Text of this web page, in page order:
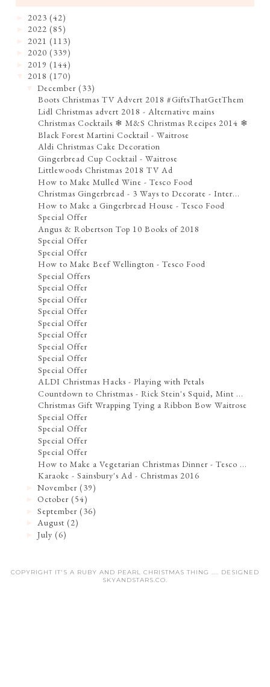
2023 (42)
2022 (85)
2021 (113)
2020 (339)
2019 (144)
2018 (170)
▼December (33)
Boots Christmas TV Advert 2018 #GiftsThatGetThem
Lidl Christmas advert 2018 - Alternative mains
Christmas Cocktails ❄ M&S Christmas Recipes 2014 ❄
Black Forest Martini Cocktail - Waitrose
Aldi Christmas Cake Decoration
Gingerbread Cup Cocktail - Waitrose
Littlewoods Christmas 2018 TV Ad
How to Make Mulled Wine - Tesco Food
Christmas Gingerbread - 3 Ways to Decorate - Inter...
How to Make a Gingerbread House - Tesco Food
Special Offer
Angus & Robertson Top 10 Books of 2018
Special Offer
Special Offer
How to Make Beef Wellington - Tesco Food
Special Offers
Special Offer
Special Offer
Special Offer
Special Offer
Special Offer
Special Offer
Special Offer
Special Offer
ALDI Christmas Hacks - Playing with Petals
Countdown to Christmas - Rick Stein's Squid, Mint ...
Christmas Gift Wrapping Tying a Ribbon Bow Waitrose
Special Offer
Special Offer
Special Offer
Special Offer
How to Make a Vegetarian Christmas Dinner - Tesco ...
Karaoke - Sainsbury's Ad - Christmas 2016
►November (39)
►October (54)
►September (36)
►August (2)
►July (6)
COPYRIGHT IT'S A RUBY AND PEARL CHRISTMAS THING .... DESIGNED
SKYANDSTARS.CO.